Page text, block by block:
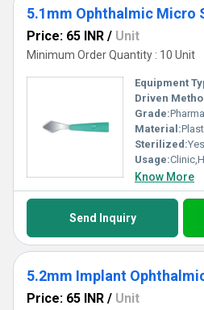
5.1mm Ophthalmic Micro
Price: 65 INR / Unit
Minimum Order Quantity : 10 Unit
Equipment
Driven
Grade:Pharma
Material:
Sterilized:Yes
Usage:
Know More
Send Inquiry
Price: 65 INR / Unit